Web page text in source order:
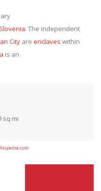
Slovenia. The independent
City are enclaves within
is an
sq mi
.